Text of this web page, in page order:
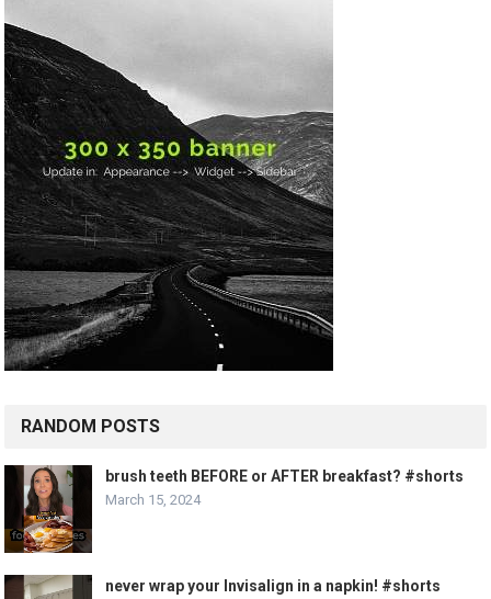
RANDOM POSTS
brush teeth BEFORE or AFTER breakfast? #shorts
March 15, 2024
never wrap your Invisalign in a napkin! #shorts